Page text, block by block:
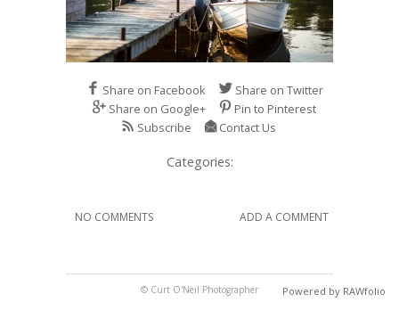
Share on Facebook
Share on Twitter
Share on Google+
Pin to Pinterest
Subscribe
Contact Us
Categories:
NO COMMENTS ADD A COMMENT
© Curt O'Neil Photographer Powered by RAWfolio